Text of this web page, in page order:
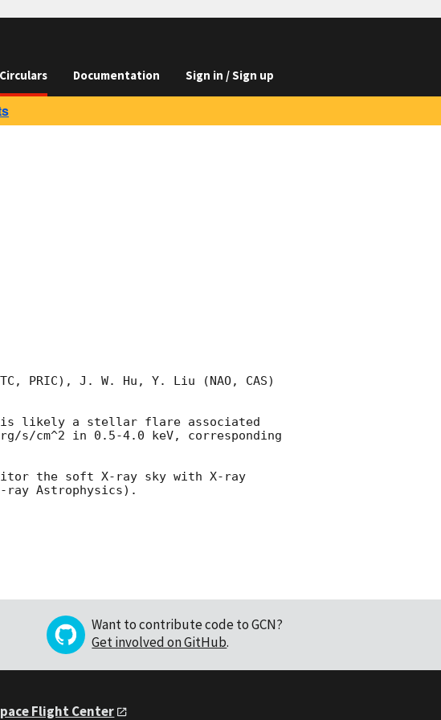
Circulars Documentation Sign in / Sign up
PRIC), J. W. Hu, Y. Liu (NAO, CAS)
likely a stellar flare associated
s/cm^2 in 0.5-4.0 keV, corresponding
the soft X-ray sky with X-ray
Want to contribute code to GCN?
Get involved on GitHub.
Flight Center